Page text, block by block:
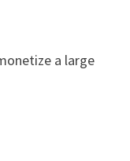
a large